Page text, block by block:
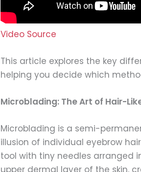
Video Source
This article explores the key
helping you decide which
Microblading: The Art of Hair-
Microblading is a semi-
illusion of individual eyebrow
tool with tiny needles arranged